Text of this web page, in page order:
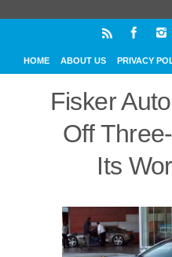
HOME ABOUT US PRIVACY
Fisker
Off
Its